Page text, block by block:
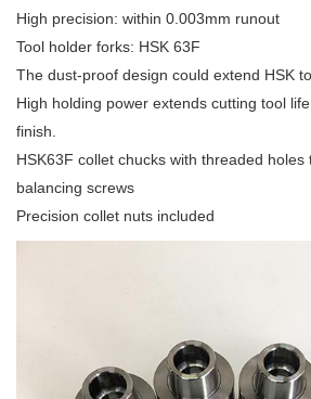
High precision: within 0.003mm runout
Tool holder forks: HSK 63F
The dust-proof design could extend HSK
High holding power extends cutting tool
finish.
HSK63F collet chucks with threaded holes
balancing screws
Precision collet nuts included